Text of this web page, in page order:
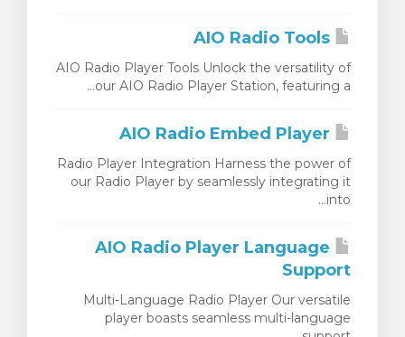
AIO Radio Player Tools Unlock the versatility of
our AIO Radio Player Station, featuring a...
Radio Player Integration Harness the power of
our Radio Player by seamlessly integrating it
into...
AIO Radio Player Language
Support
Multi-Language Radio Player Our versatile
player boasts seamless multi-language